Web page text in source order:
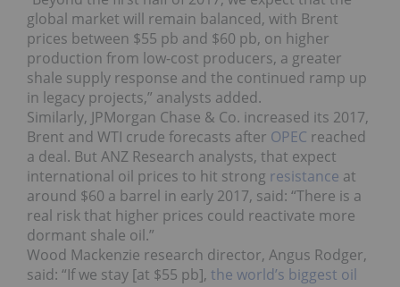
global market will remain balanced, with Brent
prices between $55 pb and $60 pb, on higher
production from low-cost producers, a greater
shale supply response and the continued ramp up
in legacy projects,” analysts added.
Similarly, JPMorgan Chase & Co. increased its 2017,
Brent and WTI crude forecasts after OPEC reached
a deal. But ANZ Research analysts, that expect
international oil prices to hit strong resistance at
around $60 a barrel in early 2017, said: “There is a
real risk that higher prices could reactivate more
dormant shale oil.”
Wood Mackenzie research director, Angus Rodger,
said: “If we stay [at $55 pb], the world’s biggest oil